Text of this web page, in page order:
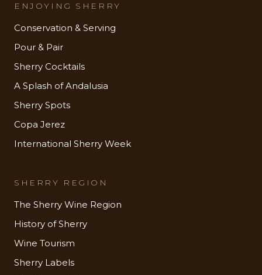
ENJOYING SHERRY
Conservation & Serving
Pour & Pair
Sherry Cocktails
A Splash of Andalusia
Sherry Spots
Copa Jerez
International Sherry Week
SHERRY REGION
The Sherry Wine Region
History of Sherry
Wine Tourism
Sherry Labels